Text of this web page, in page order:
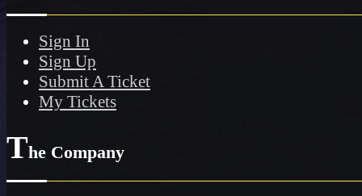
Sign In
Sign Up
Submit A Ticket
My Tickets
The Company